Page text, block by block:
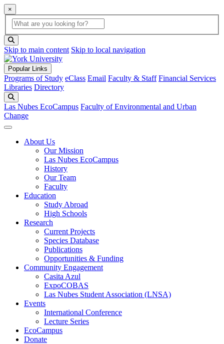
×
Global Search
search box
Skip to main content Skip to local navigation
Popular Links
Programs of Study eClass Email Faculty & Staff Financial Services
Libraries Directory
Las Nubes EcoCampus Faculty of Environmental and Urban
Change
About Us
Our Mission
Las Nubes EcoCampus
History
Our Team
Faculty
Education
Study Abroad
High Schools
Research
Current Projects
Species Database
Publications
Opportunities & Funding
Community Engagement
Casita Azul
ExpoCOBAS
Las Nubes Student Association (LNSA)
Events
International Conference
Lecture Series
EcoCampus
Donate